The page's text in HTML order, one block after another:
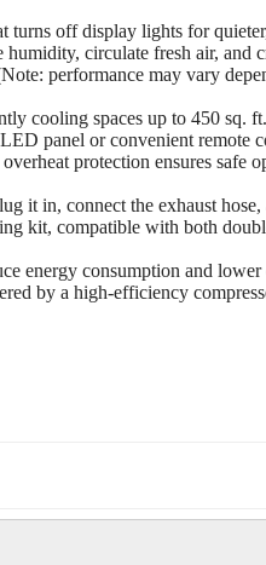
turns off display lights for
circulate fresh air, and
performance may vary
cooling spaces up to 450 sq.
panel or convenient remote
protection ensures safe
it in, connect the exhaust hose,
kit, compatible with both
energy consumption and
by a high-efficiency